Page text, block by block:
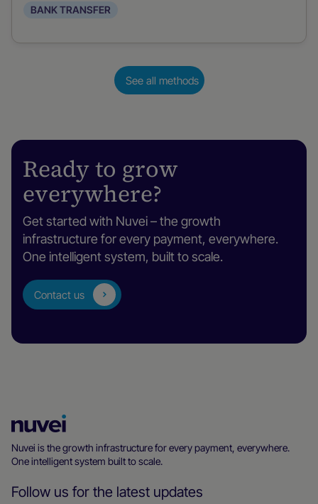
BANK TRANSFER
See all methods
Ready to grow
everywhere?
Get started with Nuvei – the growth
infrastructure for every payment, everywhere.
One intelligent system, built to scale.
Contact us
Homepage
Nuvei is the growth infrastructure for every payment, everywhere.
One intelligent system built to scale.
Follow us for the latest updates